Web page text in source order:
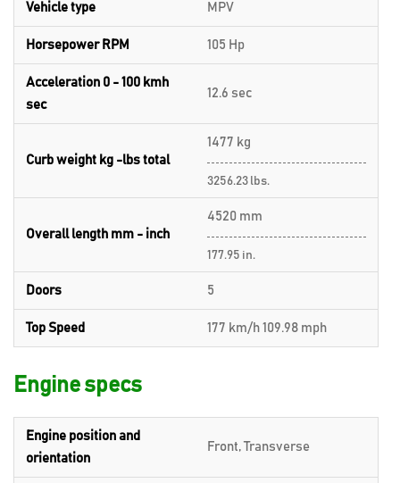
Vehicle type MPV
Horsepower RPM 105 Hp
Acceleration 0 - 100 kmh
sec
12.6 sec
Curb weight kg -lbs total
1477 kg
3256.23 lbs.
Overall length mm - inch
4520 mm
177.95 in.
Doors 5
Top Speed 177 km/h 109.98 mph
Engine specs
Engine position and
orientation
Front, Transverse